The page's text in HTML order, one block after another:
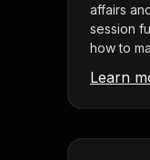
affairs
session
how to
Learn